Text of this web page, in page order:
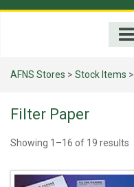
AFNS Stores > Stock Items >
Filter Paper
Showing 1–16 of 19 results